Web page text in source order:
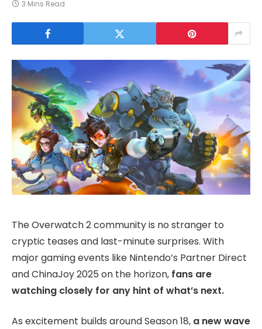
3 Mins Read
The Overwatch 2 community is no stranger to
cryptic teases and last-minute surprises. With
major gaming events like Nintendo’s Partner Direct
and ChinaJoy 2025 on the horizon, fans are
watching closely for any hint of what’s next.
As excitement builds around Season 18, a new wave